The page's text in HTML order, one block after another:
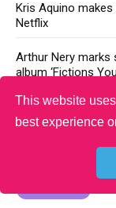
This website
best experience
Kris Aquino
Netflix
Arthur Nery
album ‘Fictions
YOU MAY